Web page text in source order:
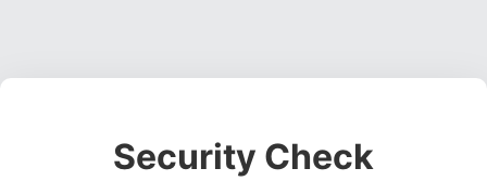
Security Check